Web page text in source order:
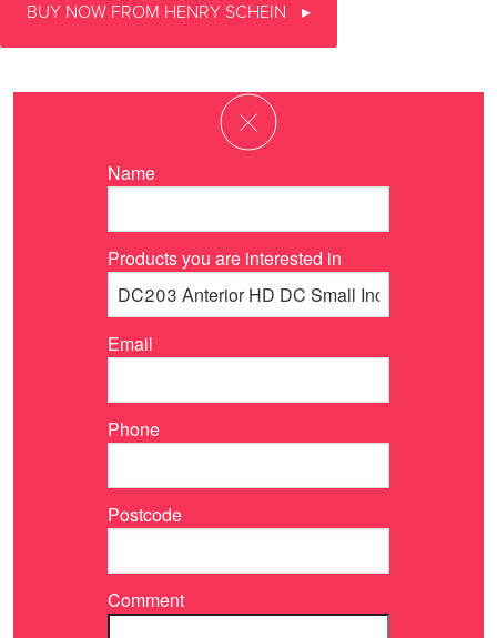
BUY NOW FROM HENRY SCHEIN
Name
Products you are interested in
Email
Phone
Postcode
Comment